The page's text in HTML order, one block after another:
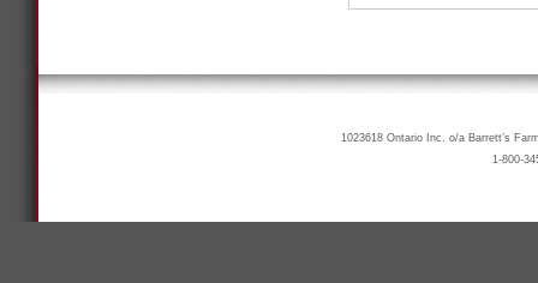
1023618 Ontario Inc. o/a Barrett’s
1-800-